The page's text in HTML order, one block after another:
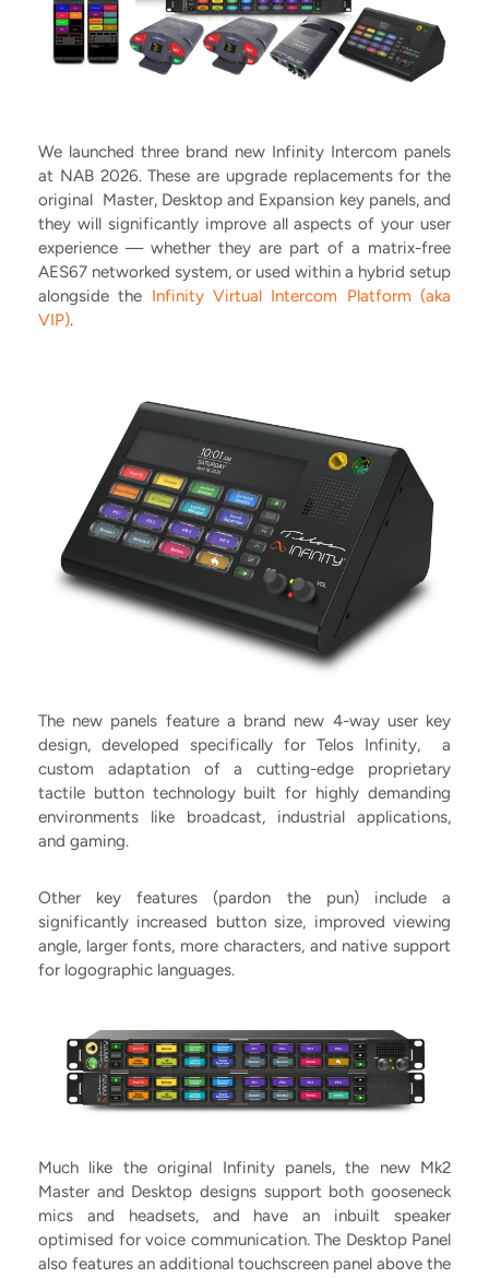
We launched three brand new Infinity Intercom panels
at NAB 2026. These are upgrade replacements for the
original Master, Desktop and Expansion key panels, and
they will significantly improve all aspects of your user
experience –– whether they are part of a matrix-free
AES67 networked system, or used within a hybrid setup
alongside the Infinity Virtual Intercom Platform (aka
VIP).
The new panels feature a brand new 4-way user key
design, developed specifically for Telos Infinity, a
custom adaptation of a cutting-edge proprietary
tactile button technology built for highly demanding
environments like broadcast, industrial applications,
and gaming.
Other key features (pardon the pun) include a
significantly increased button size, improved viewing
angle, larger fonts, more characters, and native support
for logographic languages.
Much like the original Infinity panels, the new Mk2
Master and Desktop designs support both gooseneck
mics and headsets, and have an inbuilt speaker
optimised for voice communication. The Desktop Panel
also features an additional touchscreen panel above the